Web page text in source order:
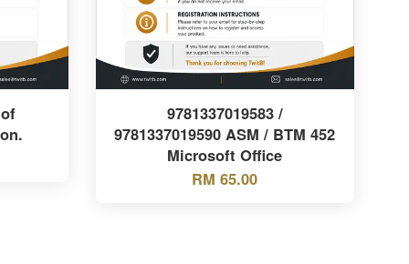
9781337019583 /
9781337019590 ASM / BTM 452
Microsoft Office
RM 65.00